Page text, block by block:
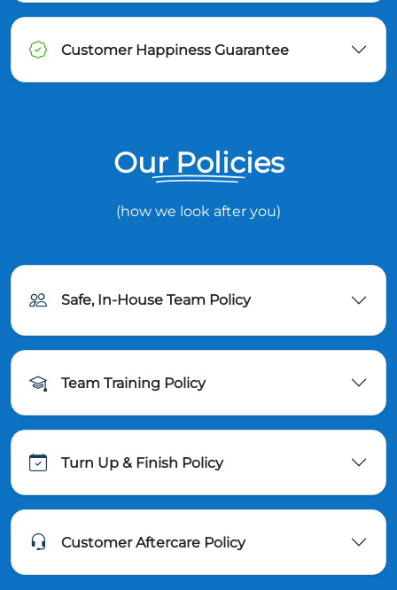
Customer Happiness Guarantee
Our Policies
(how we look after you)
Safe, In-House Team Policy
Team Training Policy
Turn Up & Finish Policy
Customer Aftercare Policy